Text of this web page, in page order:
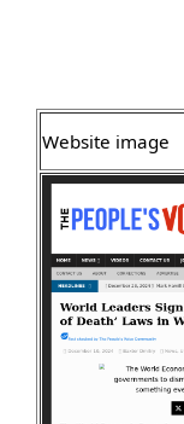
Website image